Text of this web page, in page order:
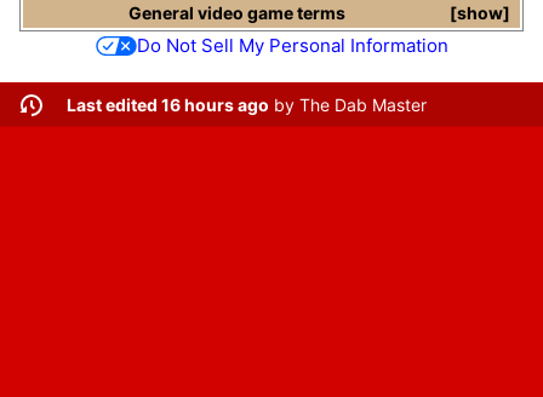
show
General video game terms
Do Not Sell My Personal Information
Last edited 16 hours ago by The Dab Master